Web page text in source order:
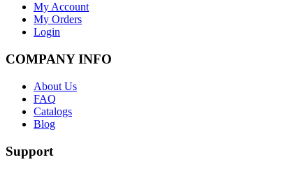
My Account
My Orders
Login
COMPANY INFO
About Us
FAQ
Catalogs
Blog
Support